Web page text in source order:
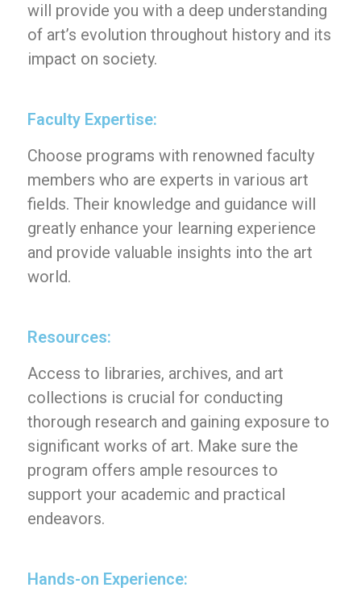
will provide you with a deep understanding
of art’s evolution throughout history and its
impact on society.
Faculty Expertise:
Choose programs with renowned faculty
members who are experts in various art
fields. Their knowledge and guidance will
greatly enhance your learning experience
and provide valuable insights into the art
world.
Resources:
Access to libraries, archives, and art
collections is crucial for conducting
thorough research and gaining exposure to
significant works of art. Make sure the
program offers ample resources to
support your academic and practical
endeavors.
Hands-on Experience: